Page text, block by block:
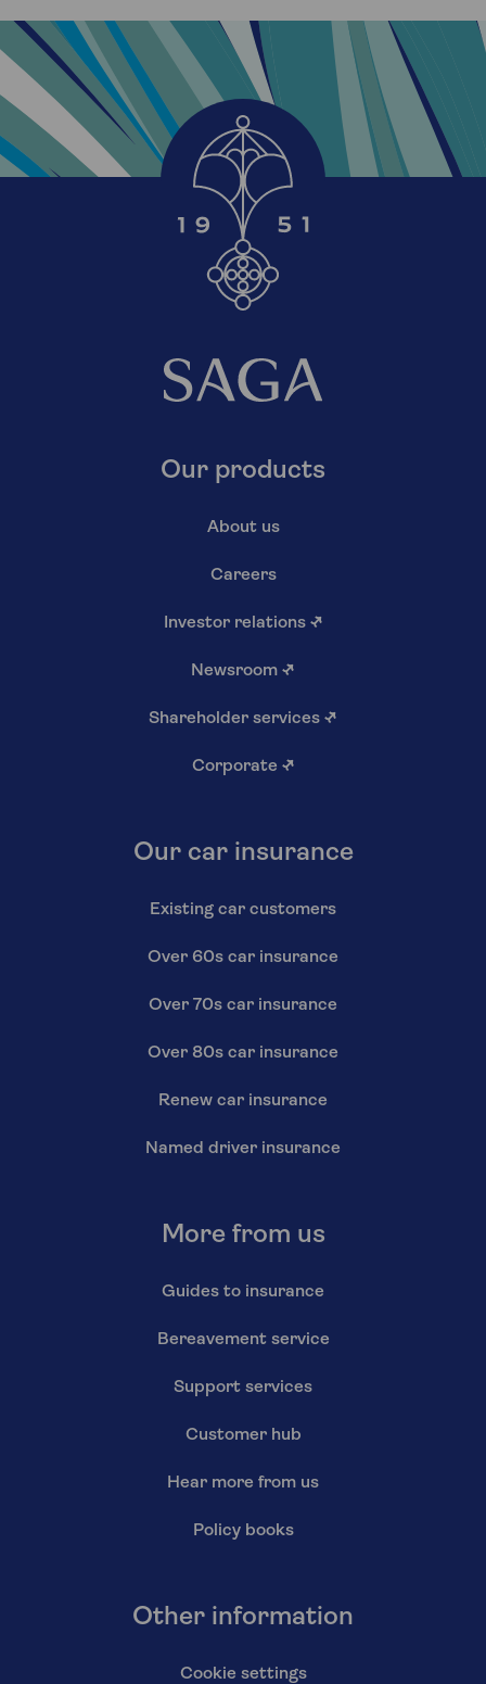
Our products
About us
Careers
Investor relations ↗
Newsroom ↗
Shareholder services ↗
Corporate ↗
Our car insurance
Existing car customers
Over 60s car insurance
Over 70s car insurance
Over 80s car insurance
Renew car insurance
Named driver insurance
More from us
Guides to insurance
Bereavement service
Support services
Customer hub
Hear more from us
Policy books
Other information
Cookie settings